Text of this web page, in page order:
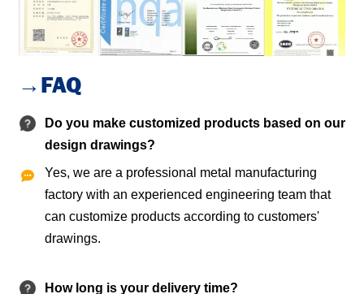
→FAQ
Do you make customized products based on our
design drawings?

Yes, we are a professional metal manufacturing
factory with an experienced engineering team that
can customize products according to customers'
drawings.
How long is your delivery time?